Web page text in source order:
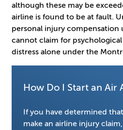
although these may be
airline is found to be at fault.
personal injury compensation
cannot claim for
distress alone under the
How Do I Start an Air
If you have determined
make an airline injury